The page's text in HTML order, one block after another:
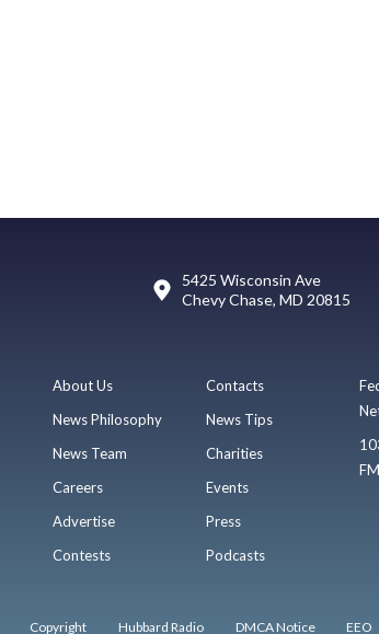
5425 Wisconsin Ave
Chevy Chase, MD 20815
About Us
News Philosophy
News Team
Careers
Advertise
Contests
Contacts
News Tips
Charities
Events
Press
Podcasts
Copyright Hubbard Radio DMCA Notice EEO